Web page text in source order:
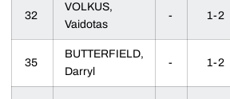
32
VOLKUS,
Vaidotas
- 1-2
35
BUTTERFIELD,
Darryl
- 1-2